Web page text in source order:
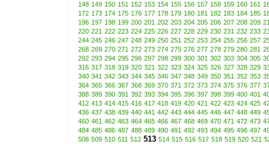
148 149 150 151 152 153 154 155 156 157 158 159 160 161
172 173 174 175 176 177 178 179 180 181 182 183 184 185
196 197 198 199 200 201 202 203 204 205 206 207 208 209
220 221 222 223 224 225 226 227 228 229 230 231 232 233
244 245 246 247 248 249 250 251 252 253 254 255 256 257
268 269 270 271 272 273 274 275 276 277 278 279 280 281
292 293 294 295 296 297 298 299 300 301 302 303 304 305
316 317 318 319 320 321 322 323 324 325 326 327 328 329
340 341 342 343 344 345 346 347 348 349 350 351 352 353
364 365 366 367 368 369 370 371 372 373 374 375 376 377
388 389 390 391 392 393 394 395 396 397 398 399 400 401
412 413 414 415 416 417 418 419 420 421 422 423 424 425
436 437 438 439 440 441 442 443 444 445 446 447 448 449
460 461 462 463 464 465 466 467 468 469 470 471 472 473
484 485 486 487 488 489 490 491 492 493 494 495 496 497
508 509 510 511 512 513 514 515 516 517 518 519 520 521